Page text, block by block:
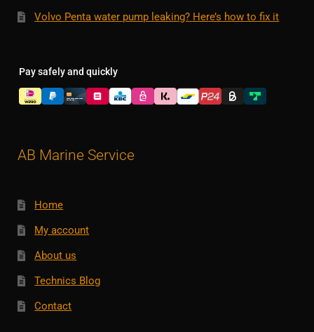
Volvo Penta water pump leaking? Here’s how to fix it
Pay safely and quickly
AB Marine Service
Home
My account
About us
Technics Blog
Contact